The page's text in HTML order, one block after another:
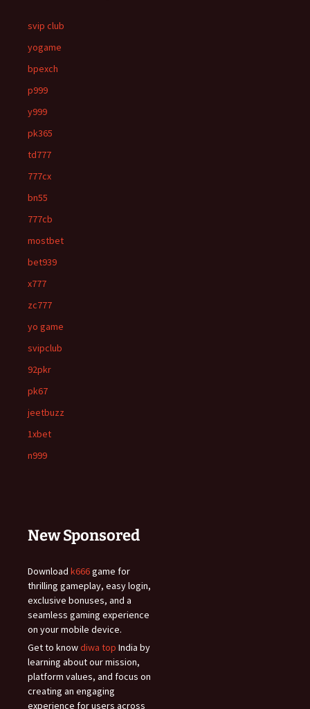
svip club
yogame
bpexch
p999
y999
pk365
td777
777cx
bn55
777cb
mostbet
bet939
x777
zc777
yo game
svipclub
92pkr
pk67
jeetbuzz
1xbet
n999
New Sponsored
Download k666game for
thrilling gameplay, easy login,
exclusive bonuses, and a
seamless gaming experience
on your mobile device.
Get to knowdiwa top India by
learning about our mission,
platform values, and focus on
creating an engaging
experience for users across